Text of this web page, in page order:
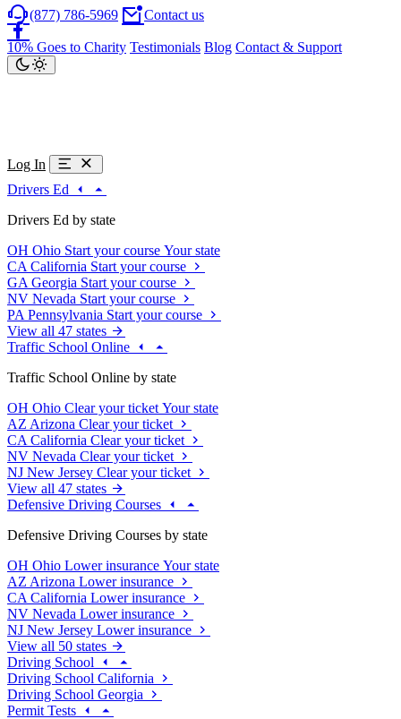
(877) 786-5969 Contact us
10% Goes to Charity Testimonials Blog Contact & Support
Log In
Drivers Ed
Drivers Ed by state
OH Ohio Start your course Your state
CA California Start your course
GA Georgia Start your course
NV Nevada Start your course
PA Pennsylvania Start your course
View all 47 states
Traffic School Online
Traffic School Online by state
OH Ohio Clear your ticket Your state
AZ Arizona Clear your ticket
CA California Clear your ticket
NV Nevada Clear your ticket
NJ New Jersey Clear your ticket
View all 47 states
Defensive Driving Courses
Defensive Driving Courses by state
OH Ohio Lower insurance Your state
AZ Arizona Lower insurance
CA California Lower insurance
NV Nevada Lower insurance
NJ New Jersey Lower insurance
View all 50 states
Driving School
Driving School California
Driving School Georgia
Permit Tests